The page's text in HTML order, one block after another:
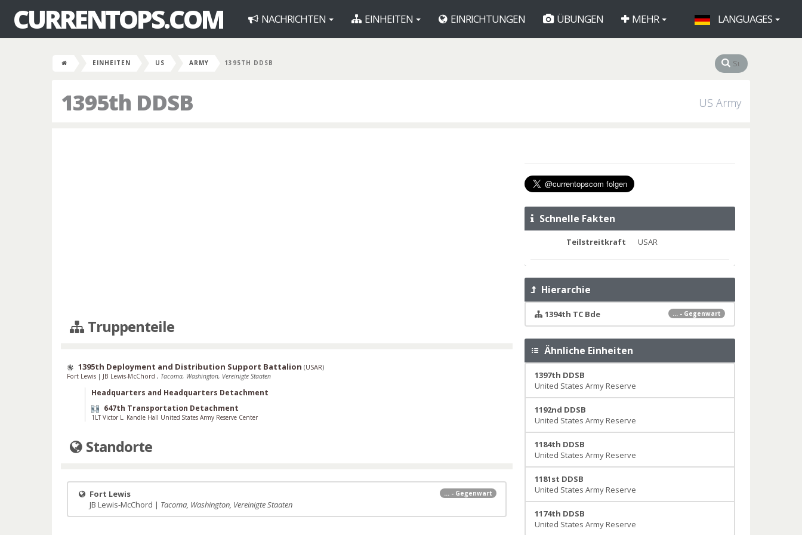
CURRENTOPS.COM NACHRICHTEN EINHEITEN EINRICHTUNGEN ÜBUNGEN MEHR LANGUAGES
EINHEITEN US ARMY 1395TH DDSB
1395th DDSB US Army
Truppenteile
1395th Deployment and Distribution Support Battalion (USAR)
Fort Lewis | JB Lewis-McChord , Tacoma, Washington, Vereinigte Staaten
Headquarters and Headquarters Detachment
647th Transportation Detachment
1LT Victor L. Kandle Hall United States Army Reserve Center
Standorte
... - Gegenwart
Fort Lewis
JB Lewis-McChord | Tacoma, Washington, Vereinigte Staaten
Schnelle Fakten
Teilstreitkraft USAR
Hierarchie
... - Gegenwart
1394th TC Bde
Ähnliche Einheiten
1397th DDSB
United States Army Reserve
1192nd DDSB
United States Army Reserve
1184th DDSB
United States Army Reserve
1181st DDSB
United States Army Reserve
1174th DDSB
United States Army Reserve